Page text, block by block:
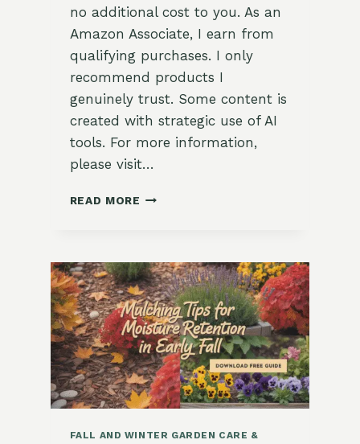
no additional cost to you. As an
Amazon Associate, I earn from
qualifying purchases. I only
recommend products I
genuinely trust. Some content is
created with strategic use of AI
tools. For more information,
please visit…
READ MORE HOW
IN
AUTUMN
BEDS
FALL AND WINTER GARDEN CARE &